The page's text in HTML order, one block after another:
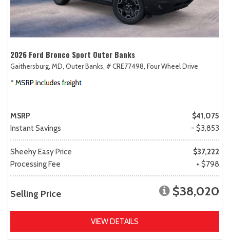
2026 Ford Bronco Sport Outer Banks
Gaithersburg, MD, Outer Banks, # CRE77498, Four Wheel Drive
MSRP
$41,075
Instant Savings
- $3,853
Sheehy Easy Price
$37,222
Processing Fee
+ $798
Selling Price $38,020
VIEW DETAILS